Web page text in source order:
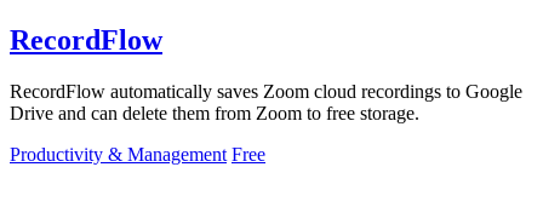
RecordFlow
RecordFlow automatically saves Zoom cloud recordings to Google
Drive and can delete them from Zoom to free storage.
Productivity & Management Free